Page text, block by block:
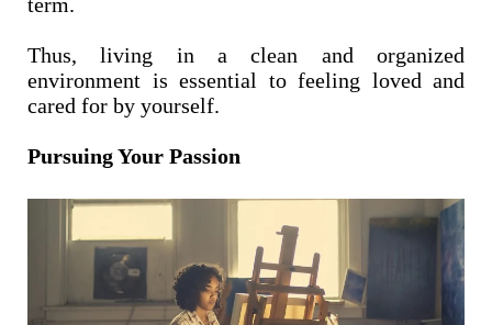
Thus, living in a clean and organized
environment is essential to feeling loved and
cared for by yourself.
Pursuing Your Passion